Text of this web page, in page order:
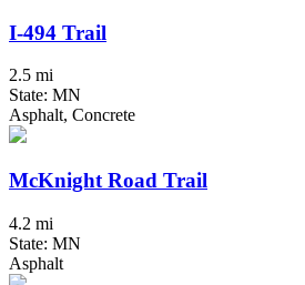
I-494 Trail
2.5 mi
State: MN
Asphalt, Concrete
McKnight Road Trail
4.2 mi
State: MN
Asphalt